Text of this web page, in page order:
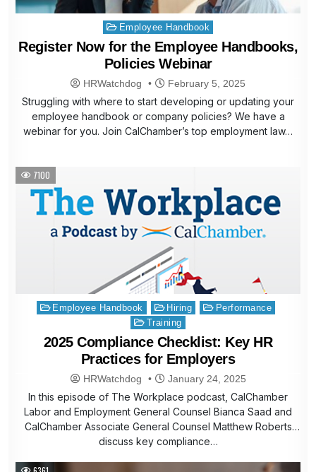
Posted
in
Employee Handbook
Register Now for the Employee Handbooks,
Policies Webinar
HRWatchdog February 5, 2025
Struggling with where to start developing or updating your
employee handbook or company policies? We have a
webinar for you. Join CalChamber’s top employment law…
7100
Posted
in
Employee Handbook Hiring
Performance
Training
2025 Compliance Checklist: Key HR
Practices for Employers
HRWatchdog January 24, 2025
In this episode of The Workplace podcast, CalChamber
Labor and Employment General Counsel Bianca Saad and
CalChamber Associate General Counsel Matthew Roberts
discuss key compliance…